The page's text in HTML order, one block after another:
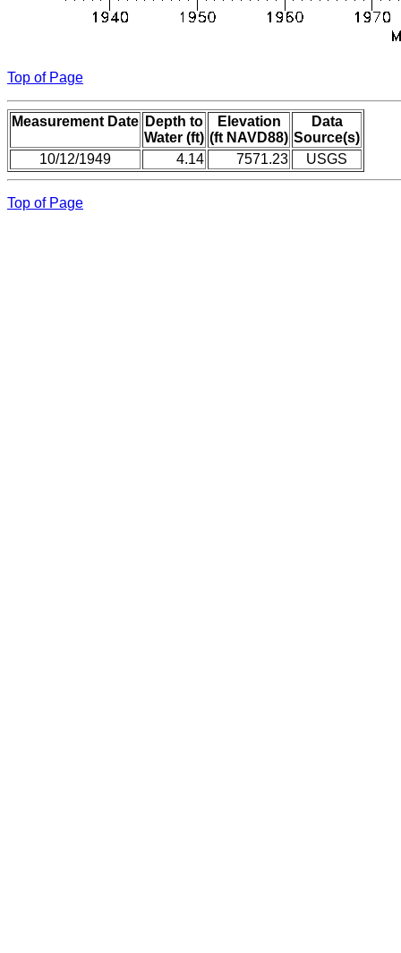
Top of Page
Measurement Date Depth to
Water (ft)
Elevation
(ft NAVD88)
Data
Source(s)
10/12/1949
4.14 7571.23 USGS
Top of Page